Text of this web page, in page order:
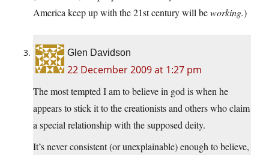
America keep up with the 21st century will beworking.)
Glen Davidson
22 December 2009 at 1:27 pm
The most tempted I am to believe in god is when he
appears to stick it to the creationists and others who claim
a special relationship with the supposed deity.
It’s never consistent (or unexplainable) enough to believe,